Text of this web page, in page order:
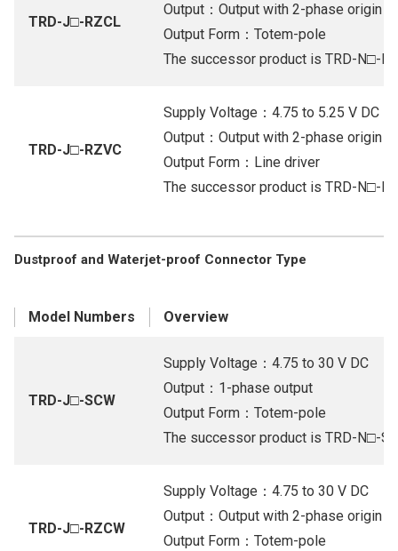
TRD-J□-RZCL
Output：Output with 2-phase origin
Output Form：Totem-pole
The successor product is TRD-N□-
TRD-J□-RZVC
Supply Voltage：4.75 to 5.25 V DC
Output：Output with 2-phase origin
Output Form：Line driver
The successor product is TRD-N□-
Dustproof and Waterjet-proof Connector Type
Model Numbers Overview
TRD-J□-SCW
Supply Voltage：4.75 to 30 V DC
Output：1-phase output
Output Form：Totem-pole
The successor product is TRD-N□-
TRD-J□-RZCW
Supply Voltage：4.75 to 30 V DC
Output：Output with 2-phase origin
Output Form：Totem-pole